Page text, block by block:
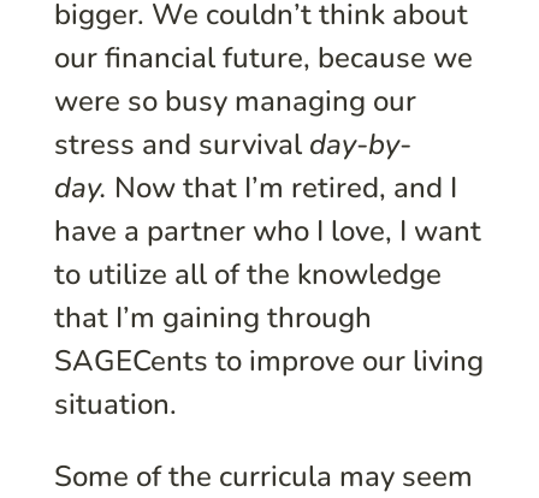
bigger. We couldn’t think about
our financial future, because we
were so busy managing our
stress and survival day-by-
day. Now that I’m retired, and I
have a partner who I love, I want
to utilize all of the knowledge
that I’m gaining through
SAGECents to improve our living
situation.
Some of the curricula may seem